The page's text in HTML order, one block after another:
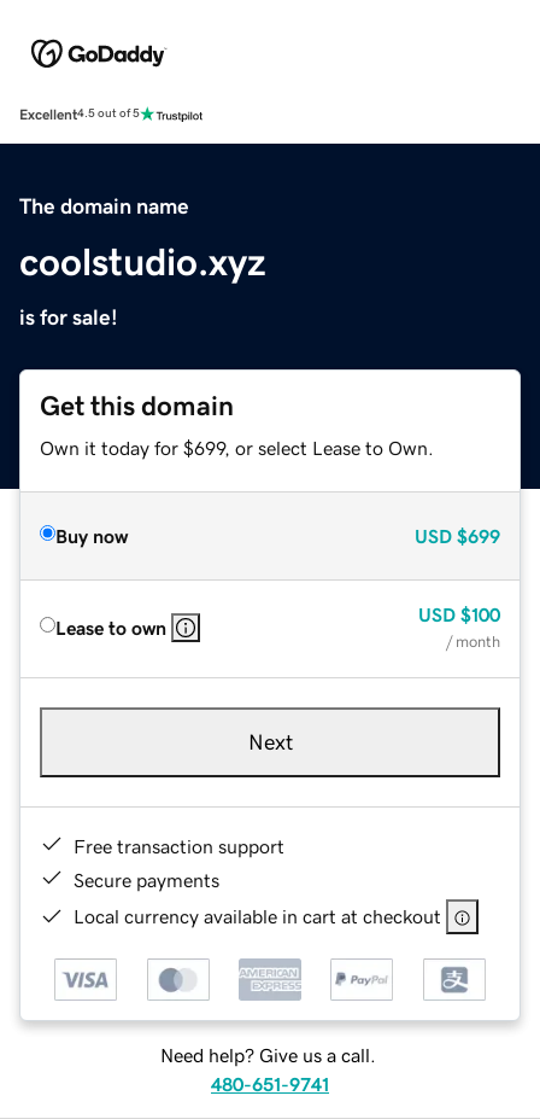
Excellent4.5 out of 5
The domain name
coolstudio.xyz
is for sale!
Get this domain
Own it today for $699, or select Lease to Own.
Buy now USD $699
Lease to own
USD $100
/ month
Next
Free transaction support
Secure payments
Local currency available in cart at checkout
Need help? Give us a call.
480-651-9741